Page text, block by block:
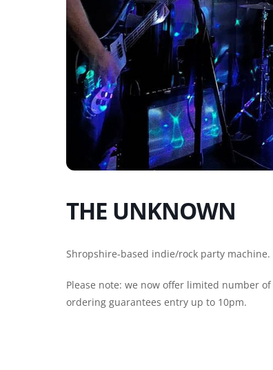
THE UNKNOWN
Shropshire-based indie/rock party machine.
Please note: we now offer limited number
ordering guarantees entry up to 10pm.